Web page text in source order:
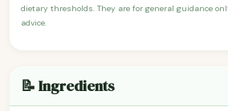
dietary thresholds. They are for general guidance
advice.
📝 Ingredients